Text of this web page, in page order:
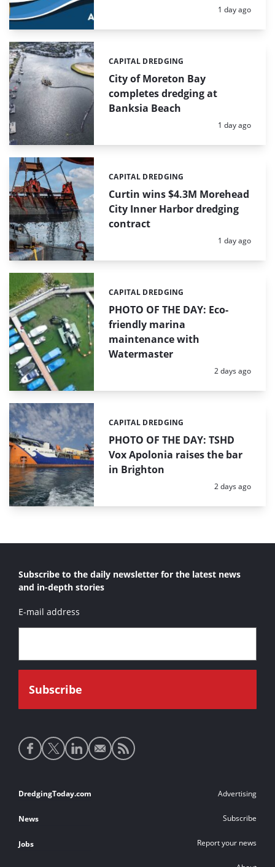
Posted:
1 day ago
City of Moreton Bay
completes dredging at
Banksia Beach
Categories:
CAPITAL DREDGING
Posted:
1 day ago
Curtin wins $4.3M Morehead
City Inner Harbor dredging
contract
Categories:
CAPITAL DREDGING
Posted:
1 day ago
PHOTO OF THE DAY: Eco-
friendly marina
maintenance with
Watermaster
Categories:
CAPITAL DREDGING
Posted:
2 days ago
PHOTO OF THE DAY: TSHD
Vox Apolonia raises the bar
in Brighton
Categories:
CAPITAL DREDGING
Posted:
2 days ago
Subscribe to the daily newsletter for the latest news
and in-depth stories
E-mail address
Social
media
Footer
links
DredgingToday.com
News
Jobs
Advertising
Subscribe
Report your news